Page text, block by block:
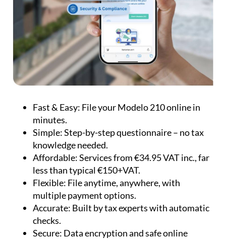
Fast & Easy: File your Modelo 210 online in
minutes.
Simple:Step-by-step questionnaire – no tax
knowledge needed.
Affordable:Services from €34.95 VAT inc., far
less than typical €150+VAT.
Flexible: File anytime, anywhere, with
multiple payment options.
Accurate: Built by tax experts with automatic
checks.
Secure: Data encryption and safe online